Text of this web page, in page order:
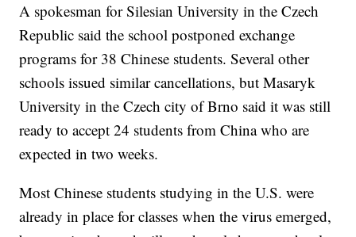
A spokesman for Silesian University in the Czech
Republic said the school postponed exchange
programs for 38 Chinese students. Several other
schools issued similar cancellations, but Masaryk
University in the Czech city of Brno said it was still
ready to accept 24 students from China who are
expected in two weeks.
Most Chinese students studying in the U.S. were
already in place for classes when the virus emerged,